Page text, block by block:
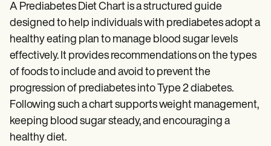
Pricing
Why Carepatron?
Login
Get started
A Prediabetes Diet Chart is a structured guide
designed to help individuals with prediabetes adopt a
healthy eating plan to manage blood sugar levels
effectively. It provides recommendations on the types
of foods to include and avoid to prevent the
progression of prediabetes into Type 2 diabetes.
Following such a chart supports weight management,
keeping blood sugar steady, and encouraging a
healthy diet.